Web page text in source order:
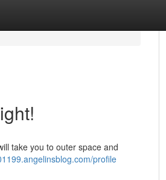
take you to outer space and
profile